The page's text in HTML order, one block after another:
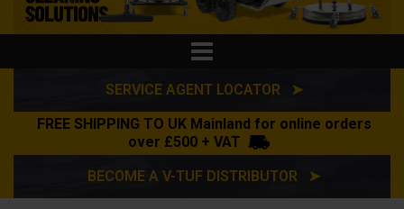
SERVICE AGENT LOCATOR ➤
FREE SHIPPING TO UK Mainland for online orders
over £500 + VAT
BECOME A V-TUF DISTRIBUTOR ➤